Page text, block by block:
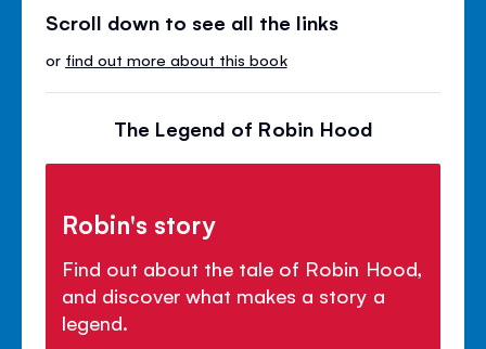
Scroll down to see all the links
or find out more about this book
The Legend of Robin Hood
Robin's story
Find out about the tale of Robin Hood,
and discover what makes a story a
legend.